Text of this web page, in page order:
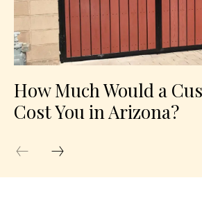
How Much Would a
Cost You in Arizona?